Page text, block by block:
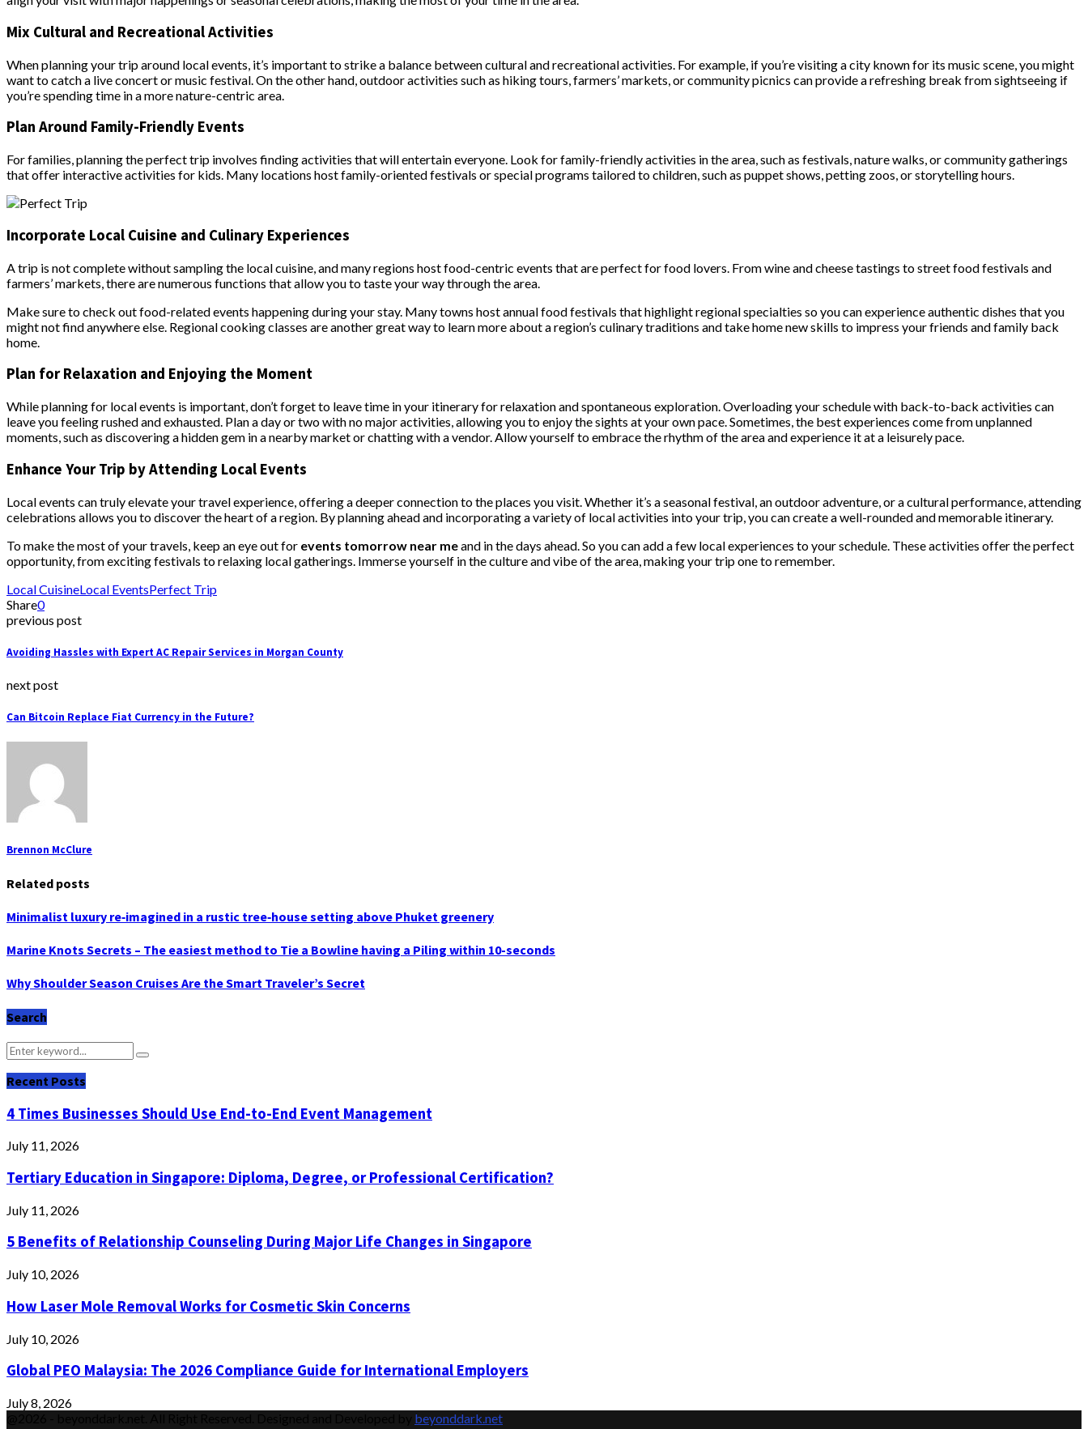
Mix Cultural and Recreational Activities
When planning your trip around local events, it’s important to strike a balance between cultural and recreational activities. For example, if you’re visiting a city known for its music scene, you might
want to catch a live concert or music festival. On the other hand, outdoor activities such as hiking tours, farmers’ markets, or community picnics can provide a refreshing break from sightseeing if
you’re spending time in a more nature-centric area.
Plan Around Family-Friendly Events
For families, planning the perfect trip involves finding activities that will entertain everyone. Look for family-friendly activities in the area, such as festivals, nature walks, or community gatherings
that offer interactive activities for kids. Many locations host family-oriented festivals or special programs tailored to children, such as puppet shows, petting zoos, or storytelling hours.
Incorporate Local Cuisine and Culinary Experiences
A trip is not complete without sampling the local cuisine, and many regions host food-centric events that are perfect for food lovers. From wine and cheese tastings to street food festivals and
farmers’ markets, there are numerous functions that allow you to taste your way through the area.
Make sure to check out food-related events happening during your stay. Many towns host annual food festivals that highlight regional specialties so you can experience authentic dishes that you
might not find anywhere else. Regional cooking classes are another great way to learn more about a region’s culinary traditions and take home new skills to impress your friends and family back
home.
Plan for Relaxation and Enjoying the Moment
While planning for local events is important, don’t forget to leave time in your itinerary for relaxation and spontaneous exploration. Overloading your schedule with back-to-back activities can
leave you feeling rushed and exhausted. Plan a day or two with no major activities, allowing you to enjoy the sights at your own pace. Sometimes, the best experiences come from unplanned
moments, such as discovering a hidden gem in a nearby market or chatting with a vendor. Allow yourself to embrace the rhythm of the area and experience it at a leisurely pace.
Enhance Your Trip by Attending Local Events
Local events can truly elevate your travel experience, offering a deeper connection to the places you visit. Whether it’s a seasonal festival, an outdoor adventure, or a cultural performance, attending
celebrations allows you to discover the heart of a region. By planning ahead and incorporating a variety of local activities into your trip, you can create a well-rounded and memorable itinerary.
To make the most of your travels, keep an eye out for events tomorrow near meand in the days ahead. So you can add a few local experiences to your schedule. These activities offer the perfect
opportunity, from exciting festivals to relaxing local gatherings. Immerse yourself in the culture and vibe of the area, making your trip one to remember.
Local CuisineLocal EventsPerfect Trip
Share0
previous post
Avoiding Hassles with Expert AC Repair Services in Morgan County
next post
Can Bitcoin Replace Fiat Currency in the Future?
Brennon McClure
Related posts
Minimalist luxury re‑imagined in a rustic tree‑house setting above Phuket greenery
Marine Knots Secrets – The easiest method to Tie a Bowline having a Piling within 10-seconds
Why Shoulder Season Cruises Are the Smart Traveler’s Secret
Search
Search
for:
Search
Recent Posts
4 Times Businesses Should Use End-to-End Event Management
July 11, 2026
Tertiary Education in Singapore: Diploma, Degree, or Professional Certification?
July 11, 2026
5 Benefits of Relationship Counseling During Major Life Changes in Singapore
July 10, 2026
How Laser Mole Removal Works for Cosmetic Skin Concerns
July 10, 2026
Global PEO Malaysia: The 2026 Compliance Guide for International Employers
July 8, 2026
beyonddark.net